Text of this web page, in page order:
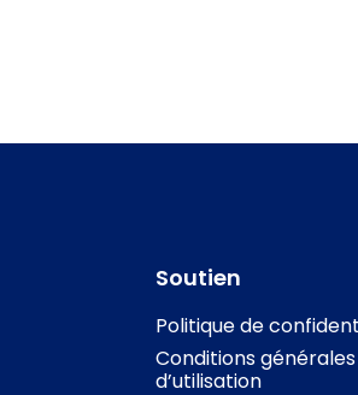
Soutien
Politique de
Conditions générales
d’utilisation